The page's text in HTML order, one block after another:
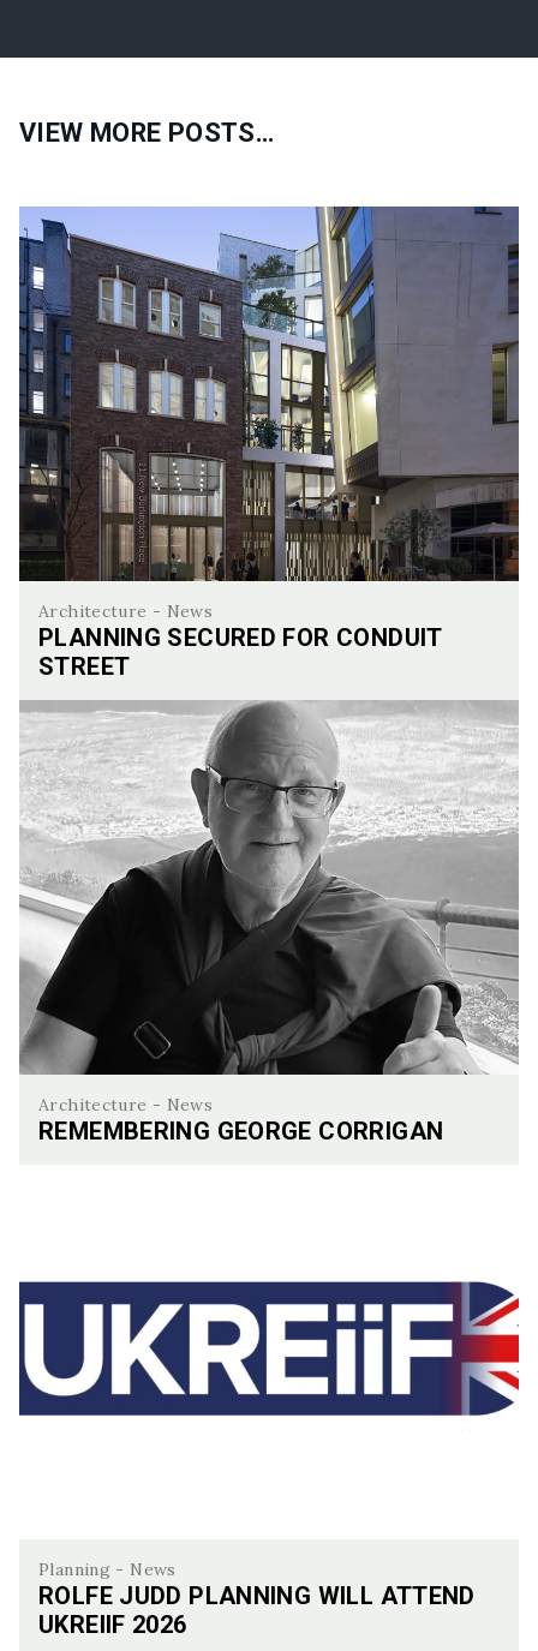
VIEW MORE POSTS…
Architecture - News
PLANNING SECURED FOR CONDUIT
STREET
Planning Secured for Conduit Street
Architecture - News
REMEMBERING GEORGE CORRIGAN
Planning - News
ROLFE JUDD PLANNING WILL ATTEND
UKREIIF 2026